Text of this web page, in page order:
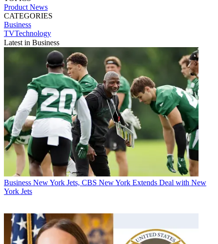
Product News
CATEGORIES
Business
TVTechnology
Latest in Business
Business New York Jets, CBS New York Extends Deal with New
York Jets